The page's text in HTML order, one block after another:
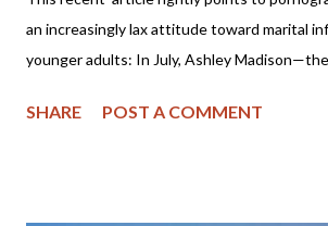
an increasingly lax attitude toward marital
younger adults: In July, Ashley
year—launched a new ad campaign aimed at
SHARE POST A COMMENT